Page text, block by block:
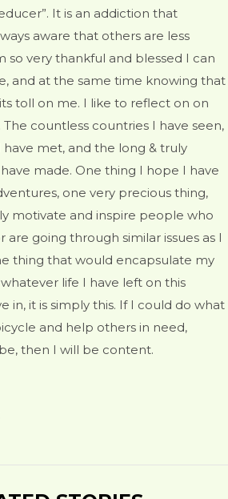
It is an addiction that
aware that others are less
so very thankful and blessed I can
and at the same time knowing that
toll on me. I like to reflect on on
countless countries I have seen,
met, and the long & truly
made. One thing I hope I have
one very precious thing,
motivate and inspire people who
are going through similar issues as I
thing that would encapsulate my
life I have left on this
in, it is simply this. If I could do what
and help others in need,
then I will be content.